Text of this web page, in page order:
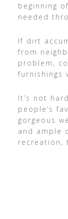
beginning
needed
If dirt
from
problem,
furnishings
It’s not
people’s
gorgeous
and ample
recreation,